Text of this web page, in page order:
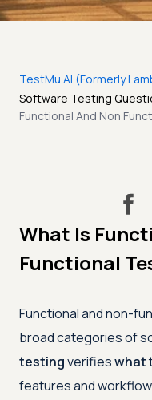
TestMu AI (Formerly
Software Testing
Functional And Non
What Is
Functional
Functional and non-
broad categories of
testingverifieswhat
features and